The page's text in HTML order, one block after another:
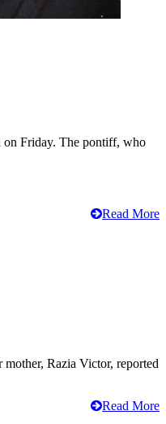
on Friday. The pontiff, who
Read More
Razia Victor, reported
Read More